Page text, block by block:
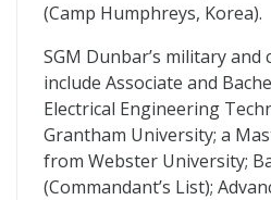
(Camp Humphreys, Korea).
SGM Dunbar’s military and
include Associate and
Electrical Engineering
Grantham University; a
from Webster University;
(Commandant’s List);